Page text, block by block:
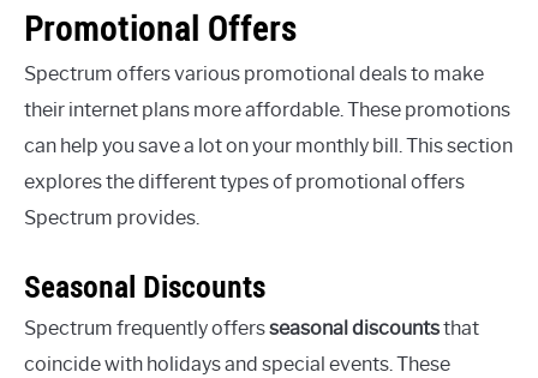
Promotional Offers
Spectrum offers various promotional deals to make
their internet plans more affordable. These promotions
can help you save a lot on your monthly bill. This section
explores the different types of promotional offers
Spectrum provides.
Seasonal Discounts
Spectrum frequently offersseasonal discountsthat
coincide with holidays and special events. These